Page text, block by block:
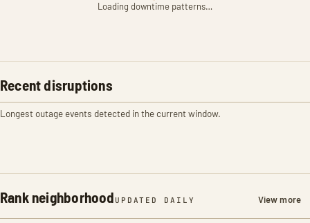
Loading downtime patterns…
Recent disruptions
Longest outage events detected in the current window.
Rank neighborhood UPDATED DAILY View more